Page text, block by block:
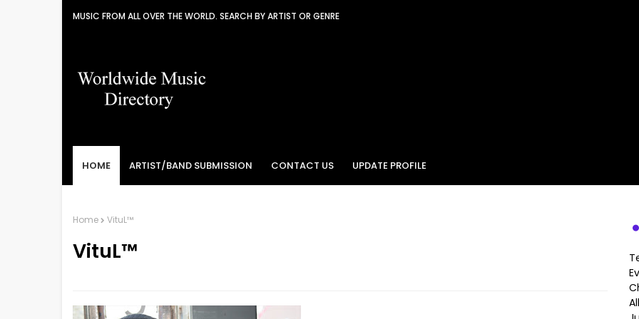
MUSIC FROM ALL OVER THE WORLD. SEARCH BY ARTIST OR GENRE
HOME ARTIST/BAND SUBMISSION CONTACT US UPDATE PROFILE
Home VituL™
VituL™